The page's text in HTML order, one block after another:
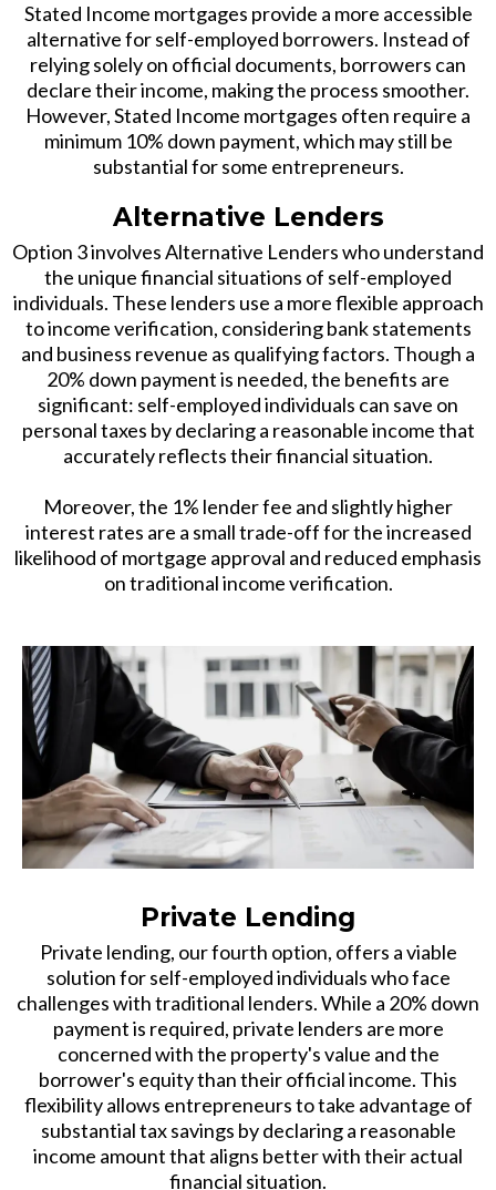
Stated Income mortgages provide a more accessible
alternative for self-employed borrowers. Instead of
relying solely on official documents, borrowers can
declare their income, making the process smoother.
However, Stated Income mortgages often require a
minimum 10% down payment, which may still be
substantial for some entrepreneurs.
Alternative Lenders
Option 3 involves Alternative Lenders who understand
the unique financial situations of self-employed
individuals. These lenders use a more flexible approach
to income verification, considering bank statements
and business revenue as qualifying factors. Though a
20% down payment is needed, the benefits are
significant: self-employed individuals can save on
personal taxes by declaring a reasonable income that
accurately reflects their financial situation.
Moreover, the 1% lender fee and slightly higher
interest rates are a small trade-off for the increased
likelihood of mortgage approval and reduced emphasis
on traditional income verification.
Private Lending
Private lending, our fourth option, offers a viable
solution for self-employed individuals who face
challenges with traditional lenders. While a 20% down
payment is required, private lenders are more
concerned with the property's value and the
borrower's equity than their official income. This
flexibility allows entrepreneurs to take advantage of
substantial tax savings by declaring a reasonable
income amount that aligns better with their actual
financial situation.